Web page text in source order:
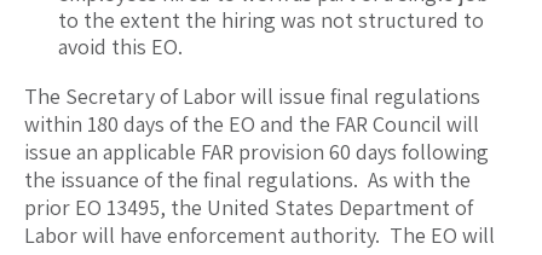
to the extent the hiring was not structured to
avoid this EO.
The Secretary of Labor will issue final regulations
within 180 days of the EO and the FAR Council will
issue an applicable FAR provision 60 days following
the issuance of the final regulations. As with the
prior EO 13495, the United States Department of
Labor will have enforcement authority. The EO will